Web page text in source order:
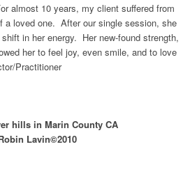
almost 10 years, my client suffered from
a loved one. After our single session, she
in her energy. Her new-found strength,
her to feel joy, even smile, and to love
Practitioner
hills in Marin County CA
Lavin©2010